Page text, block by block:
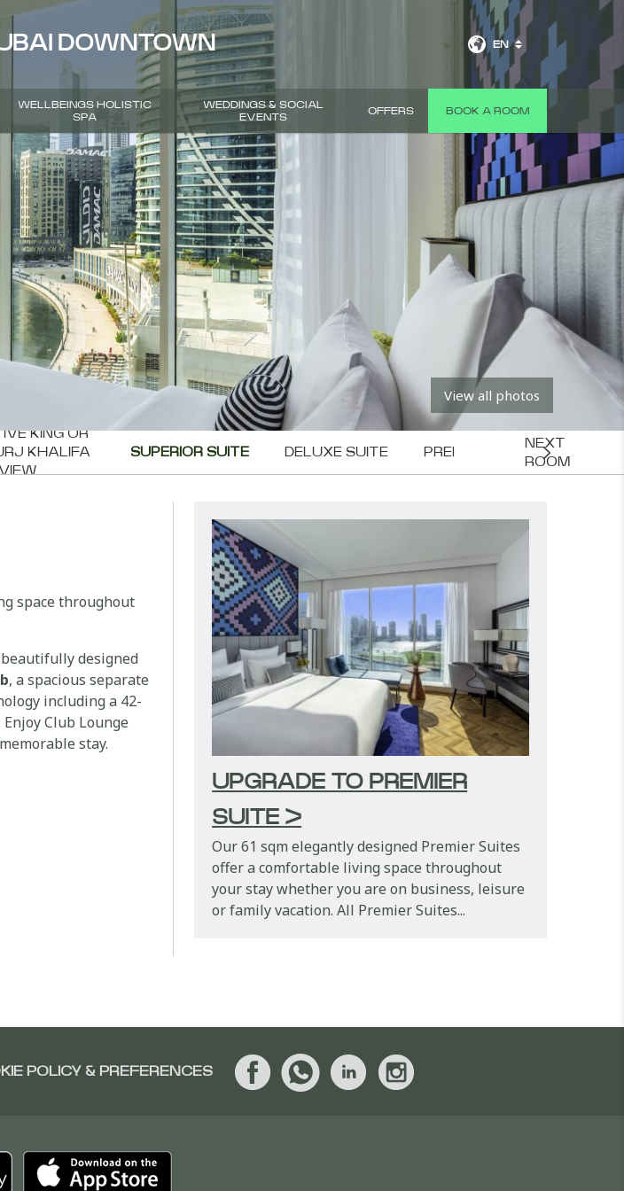
DOWNTOWN EN
WELLBEINGS HOLISTIC
SPA
WEDDINGS & SOCIAL
EVENTS
OFFERS BOOK A ROOM
View all photos
NEXT
ROOM
KING OR
KHALIFA
SUPERIOR SUITE DELUXE SUITE PREMIER SUITE
space throughout
designed
, a spacious separate
including a 42-
Club Lounge
stay.
UPGRADE TO PREMIER
SUITE >
Our 61 sqm elegantly designed Premier Suites
offer a comfortable living space throughout
your stay whether you are on business, leisure
or family vacation. All Premier Suites...
POLICY & PREFERENCES